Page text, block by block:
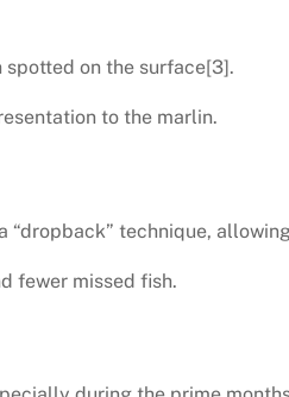
on the surface[3].
to the marlin.
“dropback” technique,
fewer missed fish.